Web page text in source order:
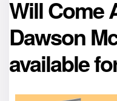
Will Come
Dawson
available